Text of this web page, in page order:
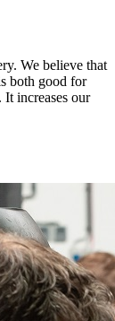
We believe that
both good for
increases our